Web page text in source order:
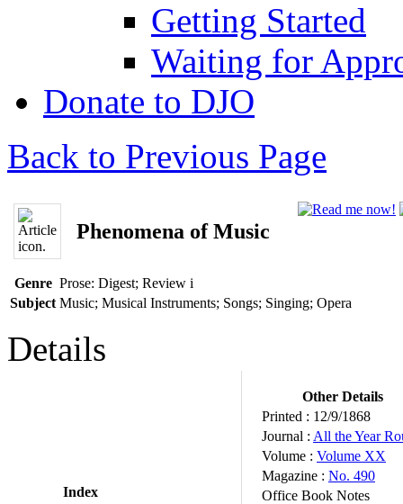
Getting Started
Waiting for
Donate to DJO
Back to Previous Page
Phenomena of Music
Genre Prose: Digest; Review i
Subject Music; Musical Instruments; Songs; Singing; Opera
Details
Index
Other Details
Printed : 12/9/1868
Journal : All the Year
Volume : Volume XX
Magazine : No. 490
Office Book Notes